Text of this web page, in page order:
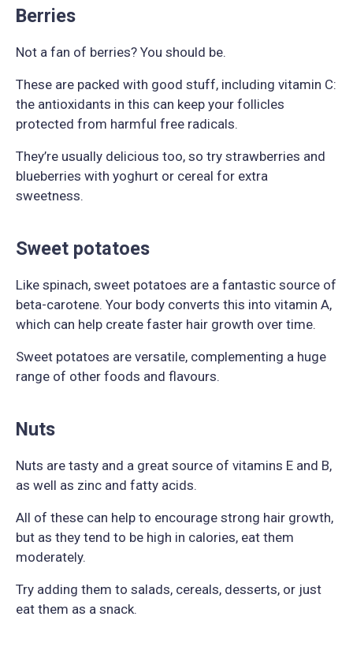
Berries
Not a fan of berries? You should be.
These are packed with good stuff, including vitamin C:
the antioxidants in this can keep your follicles
protected from harmful free radicals.
They’re usually delicious too, so try strawberries and
blueberries with yoghurt or cereal for extra
sweetness.
Sweet potatoes
Like spinach, sweet potatoes are a fantastic source of
beta-carotene. Your body converts this into vitamin A,
which can help create faster hair growth over time.
Sweet potatoes are versatile, complementing a huge
range of other foods and flavours.
Nuts
Nuts are tasty and a great source of vitamins E and B,
as well as zinc and fatty acids.
All of these can help to encourage strong hair growth,
but as they tend to be high in calories, eat them
moderately.
Try adding them to salads, cereals, desserts, or just
eat them as a snack.